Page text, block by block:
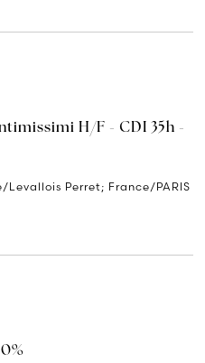
H/F - CDI 35h -
Perret; France/PARIS